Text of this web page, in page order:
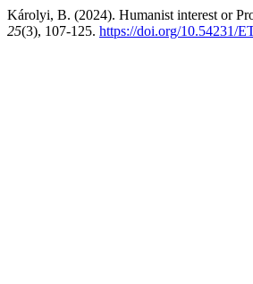
Károlyi, B. (2024). Humanist interest or
25(3), 107-125. https://doi.org/10.54231/